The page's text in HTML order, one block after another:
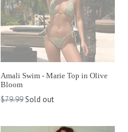
Amali Swim - Marie Top in Olive
Bloom
Regular
$79.99Sold out